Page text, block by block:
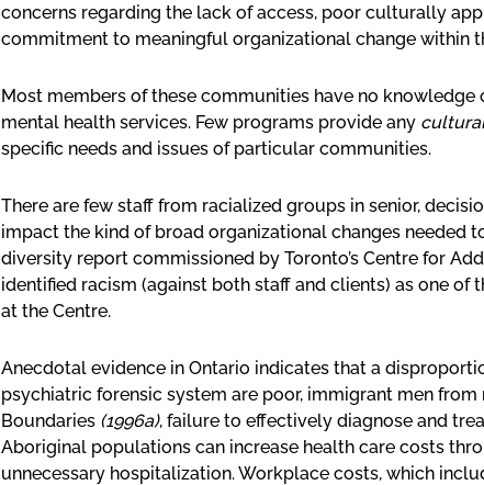
concerns regarding the lack of access, poor culturally
commitment to meaningful organizational change within
Most members of these communities have no
mental health services. Few programs provide any
specific needs and issues of particular communities.
There are few staff from racialized groups in senior,
impact the kind of broad organizational changes needed
diversity report commissioned by Toronto’s Centre for
identified racism (against both staff and clients) as one
at the Centre.
Anecdotal evidence in Ontario indicates that a
psychiatric forensic system are poor, immigrant men
Boundaries (1996a), failure to effectively diagnose and
Aboriginal populations can increase health care costs
unnecessary hospitalization. Workplace costs, which